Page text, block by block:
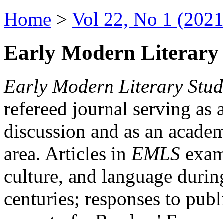
Home > Vol 22, No 1
Early Modern Literary
Early Modern Literary
refereed journal serving as
discussion and as an
area. Articles in EMLS
culture, and language
centuries; responses to